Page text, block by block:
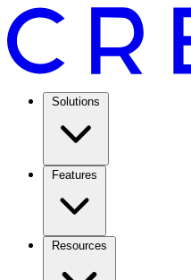
Solutions
Features
Resources